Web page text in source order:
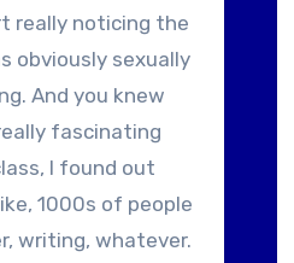
really noticing the
obviously sexually
And you knew
fascinating
I found out
1000s of people
writing, whatever.